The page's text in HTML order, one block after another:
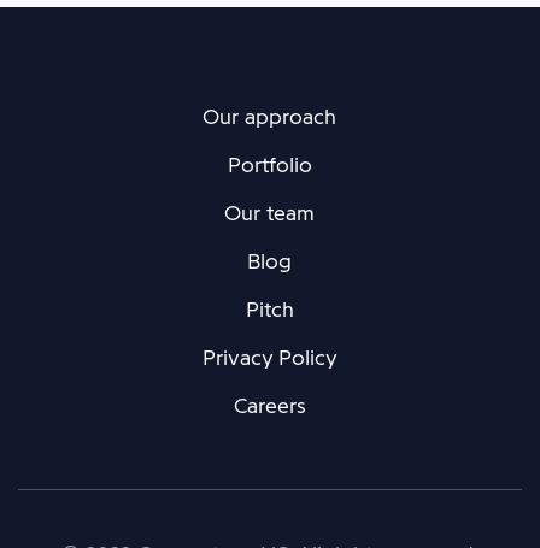
Our approach
Portfolio
Our team
Blog
Pitch
Privacy Policy
Careers